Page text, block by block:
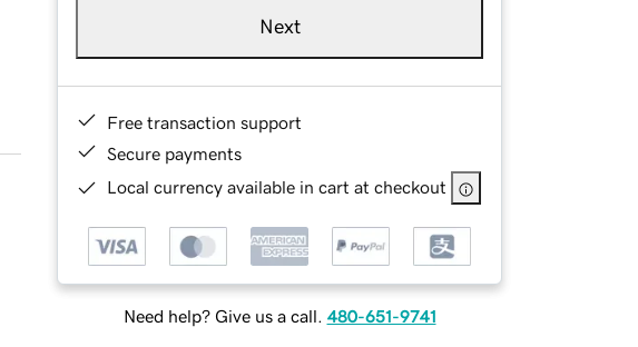
Next
Free transaction support
Secure payments
Local currency available in cart at checkout
Need help? Give us a call. 480-651-9741